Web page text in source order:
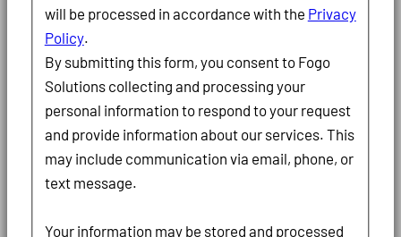
will be processed in accordance with the Privacy
Policy.
By submitting this form, you consent to Fogo
Solutions collecting and processing your
personal information to respond to your request
and provide information about our services. This
may include communication via email, phone, or
text message.
Your information may be stored and processed